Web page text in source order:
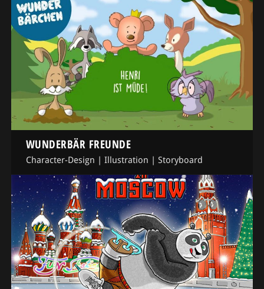
WUNDERBÄR FREUNDE
Character-Design | Illustration | Storyboard